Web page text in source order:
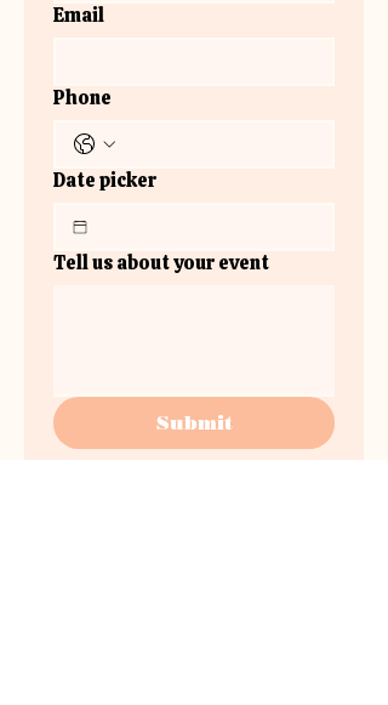
Email
Phone
Date picker
Tell us about your event
Submit